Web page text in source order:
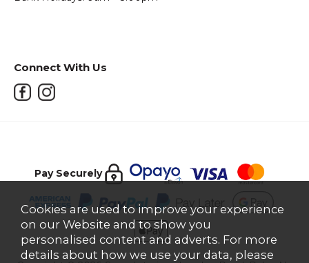
Connect With Us
Pay Securely
Cookies are used to improve your experience
on our Website and to show you
personalised content and adverts. For more
details about how we use your data, please